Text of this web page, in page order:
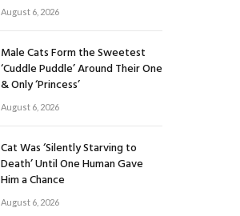
August 6, 2026
Male Cats Form the Sweetest
‘Cuddle Puddle’ Around Their One
& Only ‘Princess’
August 6, 2026
Cat Was ‘Silently Starving to
Death’ Until One Human Gave
Him a Chance
August 6, 2026